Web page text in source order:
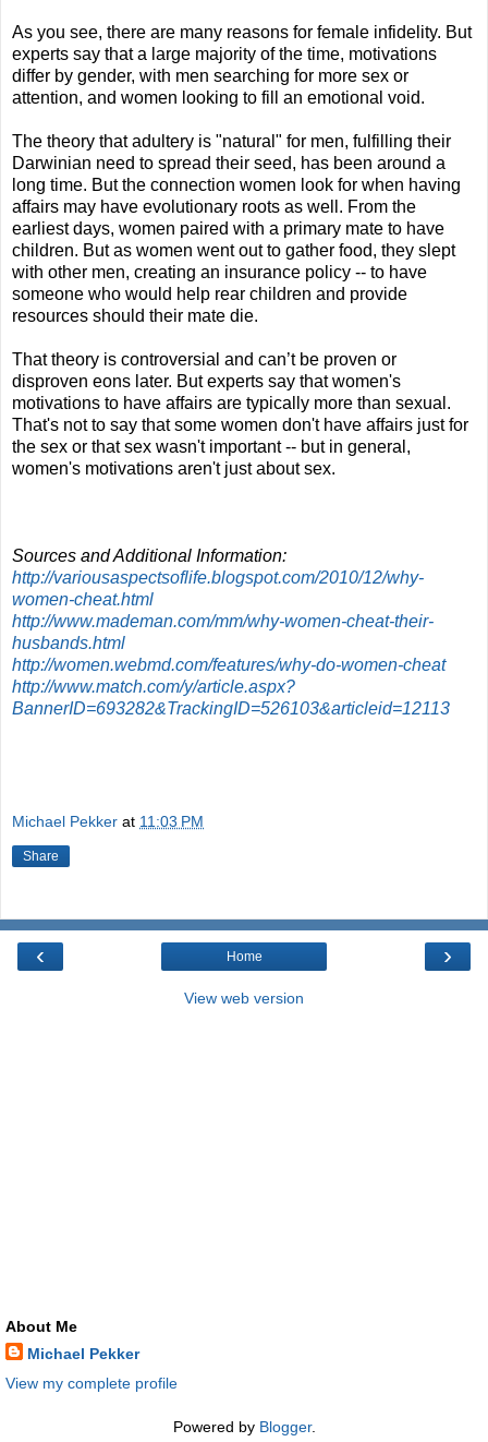
As you see, there are many reasons for female infidelity. But
experts say that a large majority of the time, motivations
differ by gender, with men searching for more sex or
attention, and women looking to fill an emotional void.
The theory that adultery is "natural" for men, fulfilling their
Darwinian need to spread their seed, has been around a
long time. But the connection women look for when having
affairs may have evolutionary roots as well. From the
earliest days, women paired with a primary mate to have
children. But as women went out to gather food, they slept
with other men, creating an insurance policy -- to have
someone who would help rear children and provide
resources should their mate die.
That theory is controversial and can’t be proven or
disproven eons later. But experts say that women's
motivations to have affairs are typically more than sexual.
That's not to say that some women don't have affairs just for
the sex or that sex wasn't important -- but in general,
women's motivations aren't just about sex.
Sources and Additional Information:
http://variousaspectsoflife.blogspot.com/2010/12/why-
women-cheat.html
http://www.mademan.com/mm/why-women-cheat-their-
husbands.html
http://women.webmd.com/features/why-do-women-cheat
http://www.match.com/y/article.aspx?
BannerID=693282&TrackingID=526103&articleid=12113
Michael Pekker at 11:03 PM
Share
‹ ›
Home
View web version
About Me
Michael Pekker
View my complete profile
Powered by Blogger.